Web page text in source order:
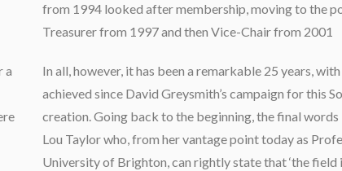
a
from 1994 looked after membership, moving to the
Treasurer from 1997 and then Vice-Chair from 2001
In all, however, it has been a remarkable 25 years,
achieved since David Greysmith’s campaign for this
creation. Going back to the beginning, the final
Lou Taylor who, from her vantage point today as
University of Brighton, can rightly state that ‘the field